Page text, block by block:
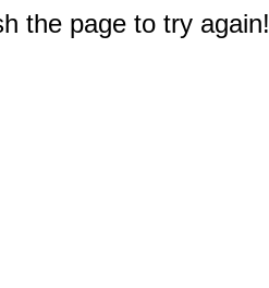
the page to try again!